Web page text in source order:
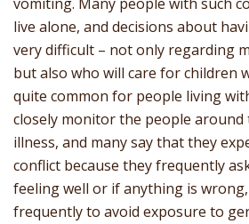
live alone, and decisions about
very difficult – not only regarding
but also who will care for children
quite common for people living
closely monitor the people
illness, and many say that they
conflict because they frequently
feeling well or if anything is wrong,
frequently to avoid exposure to